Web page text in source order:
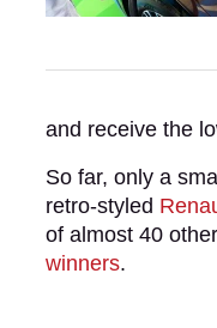
and receive the
So far, only a
retro-styled
of almost 40
winners.